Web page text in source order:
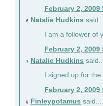
February 2, 2009
6 Natalie Hudkins
I am a follower of
February 2, 2009
7 Natalie Hudkins
I signed up for
February 2, 2009
8 Finleypotamus said...